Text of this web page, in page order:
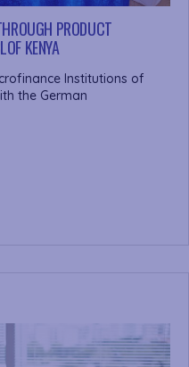
PRODUCT
KENYA
Institutions of
the German